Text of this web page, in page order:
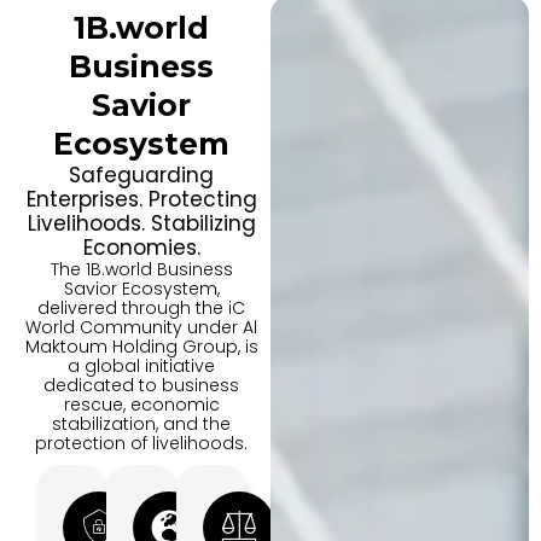
1B.world
Business
Savior
Ecosystem
Safeguarding
Enterprises. Protecting
Livelihoods. Stabilizing
Economies.
The 1B.world Business
Savior Ecosystem,
delivered through the iC
World Community under Al
Maktoum Holding Group, is
a global initiative
dedicated to business
rescue, economic
stabilization, and the
protection of livelihoods.